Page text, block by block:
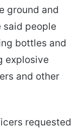
ground and
said people
bottles and
explosive
and other
requested